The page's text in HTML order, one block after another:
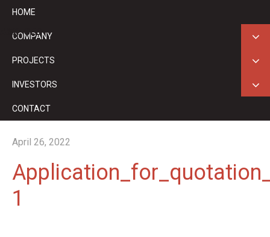
ASX: GED
HOME
COMPANY
PROJECTS
INVESTORS
CONTACT
April 26, 2022
1